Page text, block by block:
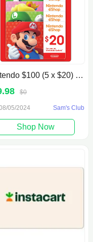
Nintendo $100 (5 x $20) Gift Card
$0
05/2024 Sam's Club
Shop Now